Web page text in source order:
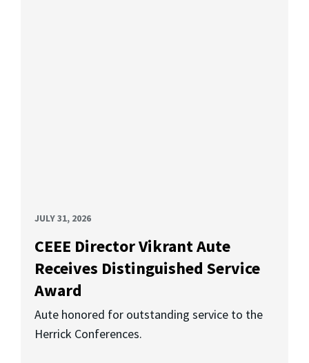
JULY 31, 2026
CEEE Director Vikrant Aute
Receives Distinguished Service
Award
Aute honored for outstanding service to the
Herrick Conferences.